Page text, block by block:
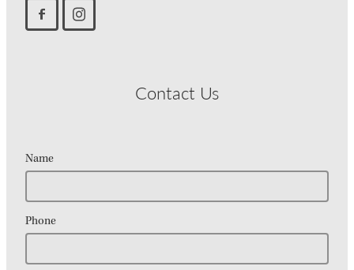
Contact Us
Name
Phone